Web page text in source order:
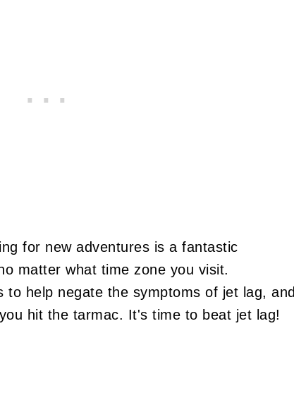
for new adventures is a fantastic
matter what time zone you visit.
to help negate the symptoms of jet lag, and
hit the tarmac. It's time to beat jet lag!